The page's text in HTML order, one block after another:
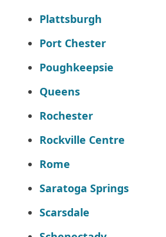
Plattsburgh
Port Chester
Poughkeepsie
Queens
Rochester
Rockville Centre
Rome
Saratoga Springs
Scarsdale